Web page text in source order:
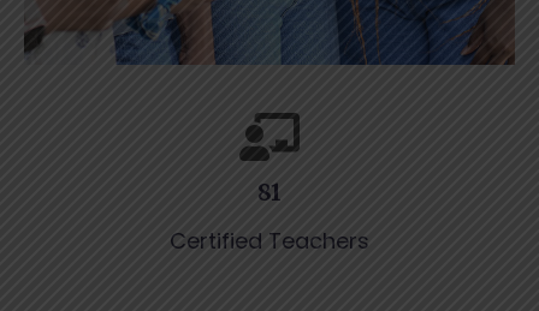
81
Certified Teachers